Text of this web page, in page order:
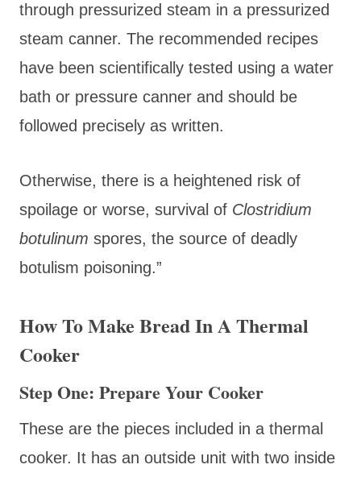
through pressurized steam in a pressurized
steam canner. The recommended recipes
have been scientifically tested using a water
bath or pressure canner and should be
followed precisely as written.
Otherwise, there is a heightened risk of
spoilage or worse, survival of Clostridium
botulinum spores, the source of deadly
botulism poisoning.”
How To Make Bread In A Thermal
Cooker
Step One: Prepare Your Cooker
These are the pieces included in a thermal
cooker. It has an outside unit with two inside